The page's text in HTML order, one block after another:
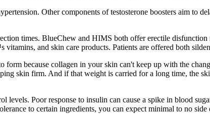
Other components of testosterone boosters aim to
times. BlueChew and HIMS both offer erectile
and skin care products. Patients are offered both
because collagen in your skin can't keep up with the
skin firm. And if that weight is carried for a long time, the
Poor response to insulin can cause a spike in blood
to certain ingredients, you can expect minimal to no